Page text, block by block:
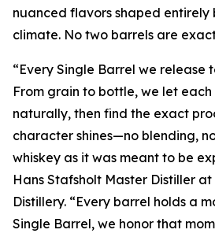
nuanced flavors shaped entirely
climate. No two barrels are
“Every Single Barrel we release
From grain to bottle, we let
naturally, then find the exact
character shines—no blending,
whiskey as it was meant to be
Hans Stafsholt Master Distiller
Distillery. “Every barrel holds a
Single Barrel, we honor that